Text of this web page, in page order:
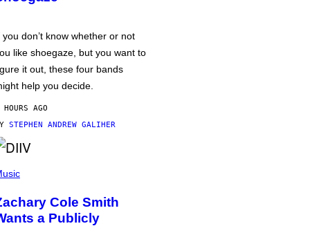
you don’t know whether or not
like shoegaze, but you want to
it out, these four bands
help you decide.
AGO
STEPHEN ANDREW GALIHER
Cole Smith
a Publicly